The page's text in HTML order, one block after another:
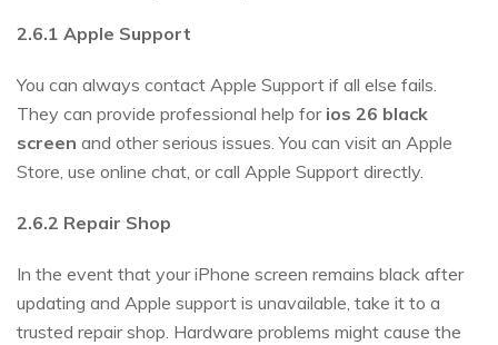
2.6.1 Apple Support
You can always contact Apple Support if all else fails.
They can provide professional help for ios 26 black
screen and other serious issues. You can visit an Apple
Store, use online chat, or call Apple Support directly.
2.6.2 Repair Shop
In the event that your iPhone screen remains black after
updating and Apple support is unavailable, take it to a
trusted repair shop. Hardware problems might cause the